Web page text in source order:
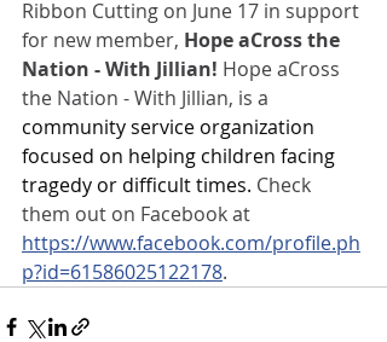
Ribbon Cutting on June 17 in support
for new member, Hope aCross the
Nation - With Jillian! Hope aCross
the Nation - With Jillian, is a
community service organization
focused on helping children facing
tragedy or difficult times. Check
them out on Facebook at
https://www.facebook.com/profile.ph
p?id=61586025122178.